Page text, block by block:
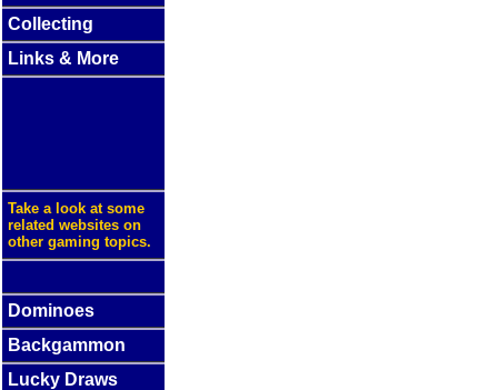
Collecting
Links & More
Take a look at some
related websites on
other gaming topics.
Dominoes
Backgammon
Lucky Draws